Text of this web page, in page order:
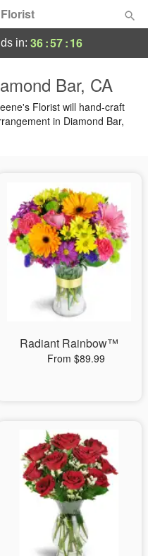
in: 36:57:15
Bar, CA
Florist will hand-craft
in Diamond Bar,
Radiant Rainbow™
From $89.99